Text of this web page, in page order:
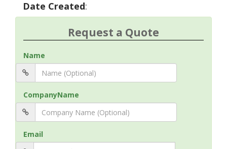
Date Created:
Request a Quote
Name
CompanyName
Email